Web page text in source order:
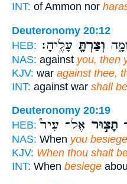
INT: of Ammon nor
Deuteronomy 20:12
HEB:
וְצַרְתָּ֖ עָלֶֽיהָ׃
NAS: against you, then
KJV: war against thee,
INT: against war shall
Deuteronomy 20:19
HEB:
תָצ֣וּר אֶל־ עִיר֩
NAS: When you besiege
KJV: When thou shalt
INT: When besiege